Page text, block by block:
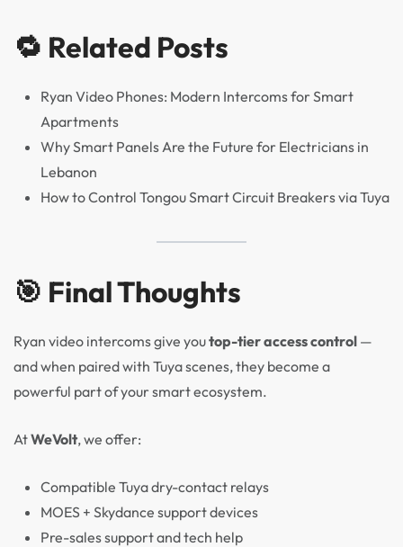
🔁 Related Posts
Ryan Video Phones: Modern Intercoms for Smart
Apartments
Why Smart Panels Are the Future for Electricians in
Lebanon
How to Control Tongou Smart Circuit Breakers via Tuya
🎯 Final Thoughts
Ryan video intercoms give youtop-tier access control —
and when paired with Tuya scenes, they become a
powerful part of your smart ecosystem.
AtWeVolt, we offer:
Compatible Tuya dry-contact relays
MOES + Skydance support devices
Pre-sales support and tech help